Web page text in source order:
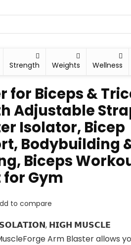
Strength Weights Wellness
for Biceps &
Adjustable
Isolator, Bicep
Bodybuilding
Biceps
Gym
to compare
𝗛𝗜𝗚𝗛 𝗠𝗨𝗦𝗖𝗟𝗘
Arm Blaster allows